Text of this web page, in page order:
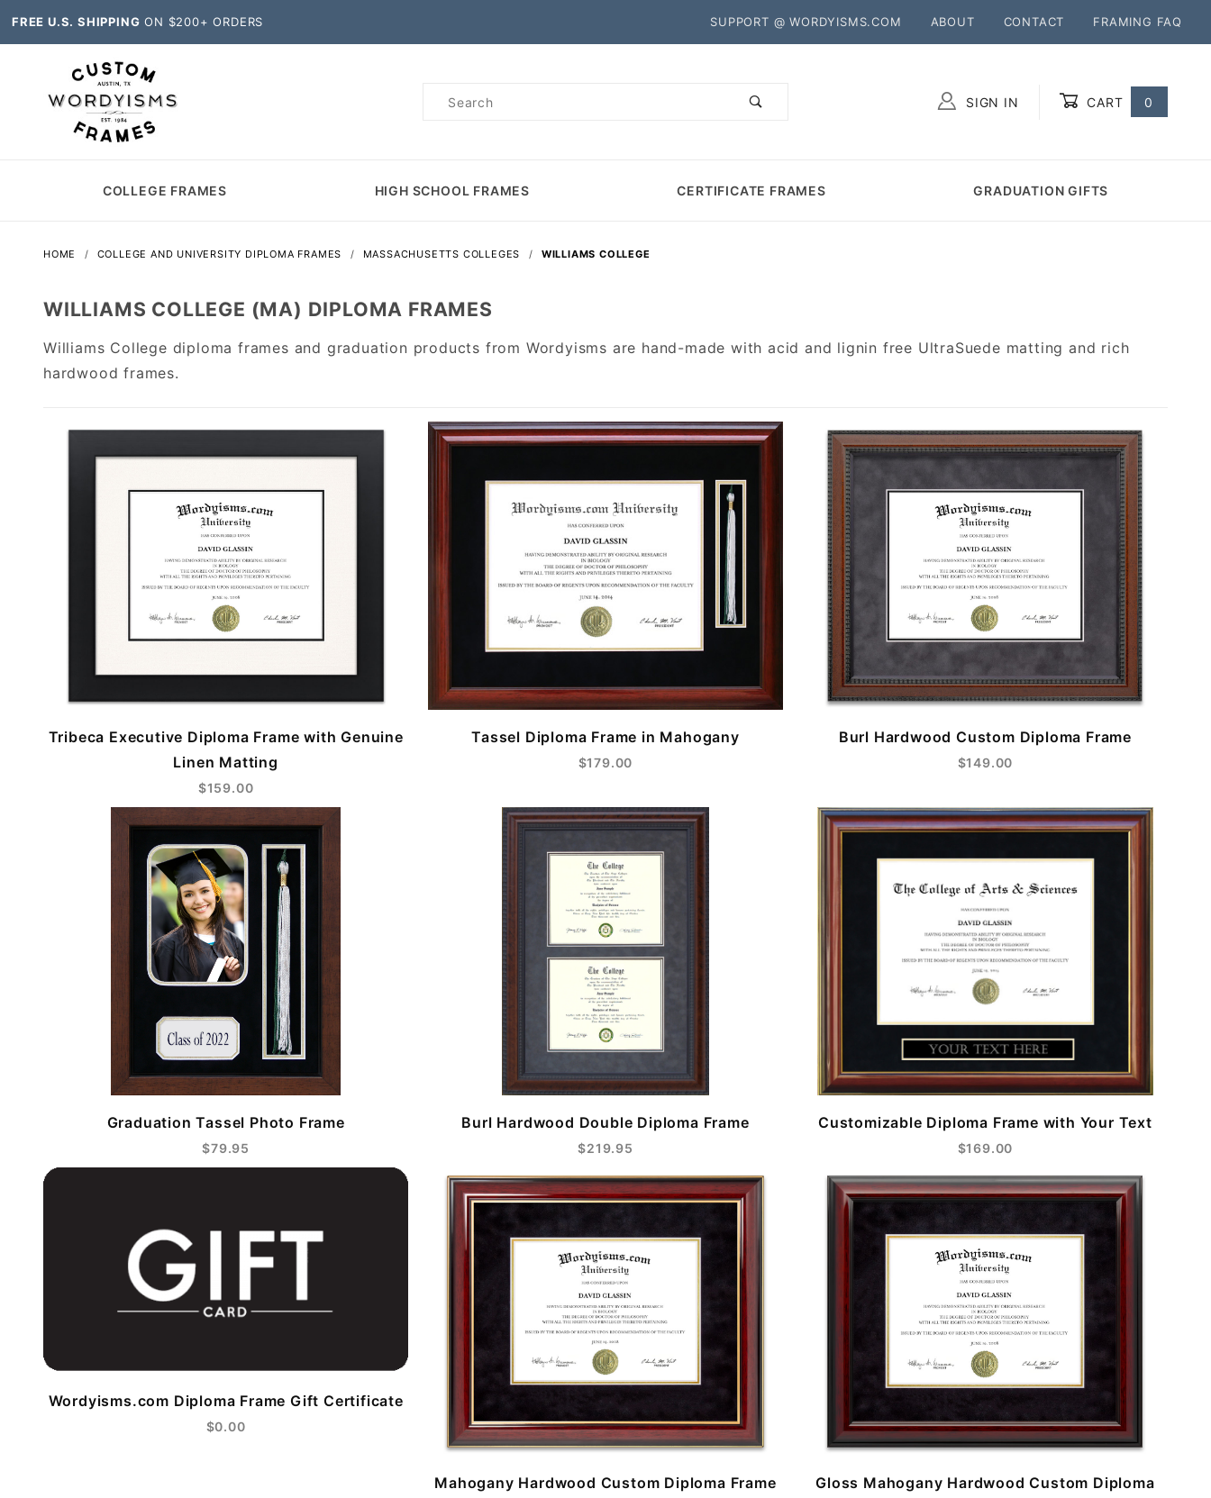
FREE U.S. SHIPPING ON $200+ ORDERS SUPPORT @ WORDYISMS.COM ABOUT CONTACT FRAMING FAQ
Product
SIGN IN CART 0
COLLEGE FRAMES HIGH SCHOOL FRAMES CERTIFICATE FRAMES GRADUATION GIFTS
HOME COLLEGE AND UNIVERSITY DIPLOMA FRAMES MASSACHUSETTS COLLEGES WILLIAMS COLLEGE
WILLIAMS COLLEGE (MA) DIPLOMA FRAMES
Williams College diploma frames and graduation products from Wordyisms are hand-made with acid and lignin free UltraSuede matting and rich
hardwood frames.
Tribeca Executive Diploma Frame with Genuine
Linen Matting
$159.00
Tassel Diploma Frame in Mahogany
$179.00
Burl Hardwood Custom Diploma Frame
$149.00
Graduation Tassel Photo Frame
$79.95
Burl Hardwood Double Diploma Frame
$219.95
Customizable Diploma Frame with Your Text
$169.00
Wordyisms.com Diploma Frame Gift Certificate
$0.00
Mahogany Hardwood Custom Diploma Frame
Gloss Mahogany Hardwood Custom Diploma